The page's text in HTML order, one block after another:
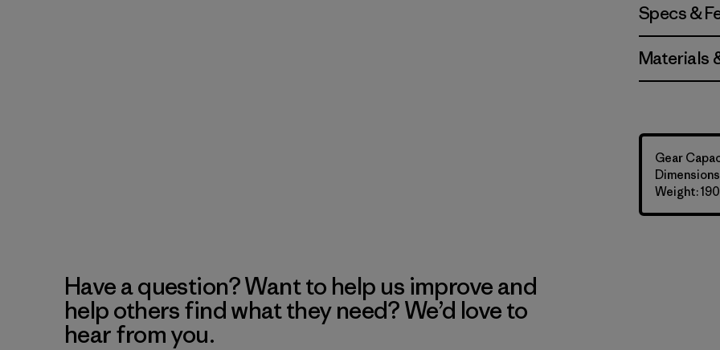
Specs &
Materials
Gear
Weight:
Have a question? Want to help us improve and
help others find what they need? We’d love to
hear from you.